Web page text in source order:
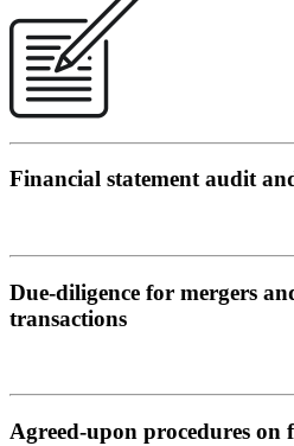
Financial statement audit
Due-diligence for mergers
transactions
Agreed-upon procedures